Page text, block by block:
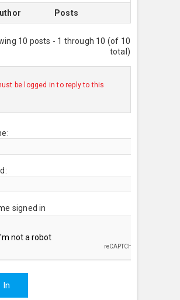
Posts
10 posts - 1 through 10 (of 10
total)
be logged in to reply to this
signed in
In